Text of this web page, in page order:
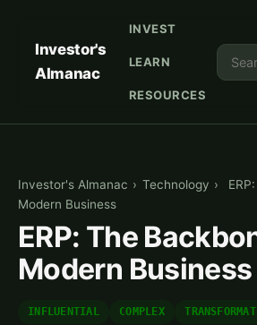
Investor's
Almanac
INVEST
LEARN
RESOURCES
Investor's Almanac › Technology ›
Modern Business
ERP: The
Modern Business
INFLUENTIAL COMPLEX